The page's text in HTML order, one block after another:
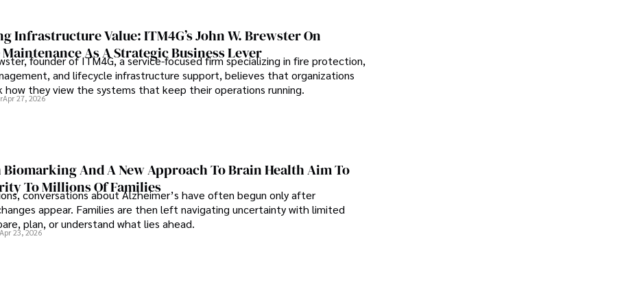
Infrastructure Value: ITM4G’s John W. Brewster On
As A Strategic Business Lever
founder of ITM4G, a service-focused firm specializing in fire protection,
and lifecycle infrastructure support, believes that organizations
how they view the systems that keep their operations running.
Apr 27, 2026
Biomarking And A New Approach To Brain Health Aim To
To Millions Of Families
conversations about Alzheimer’s have often begun only after
appear. Families are then left navigating uncertainty with limited
plan, or understand what lies ahead.
Apr 23, 2026